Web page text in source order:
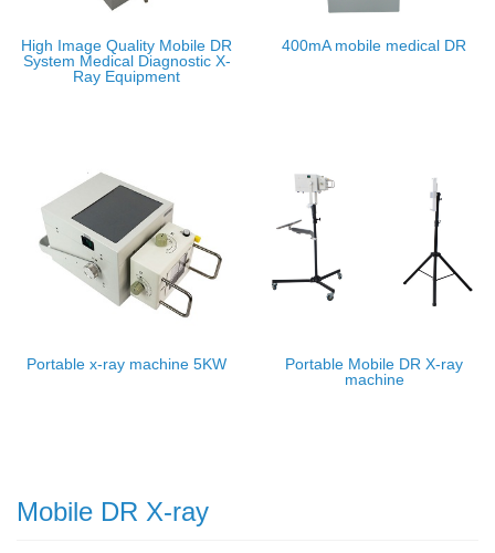
High Image Quality Mobile DR
System Medical Diagnostic X-
Ray Equipment
400mA mobile medical DR
Portable x-ray machine 5KW
Portable Mobile DR X-ray
machine
Mobile DR X-ray